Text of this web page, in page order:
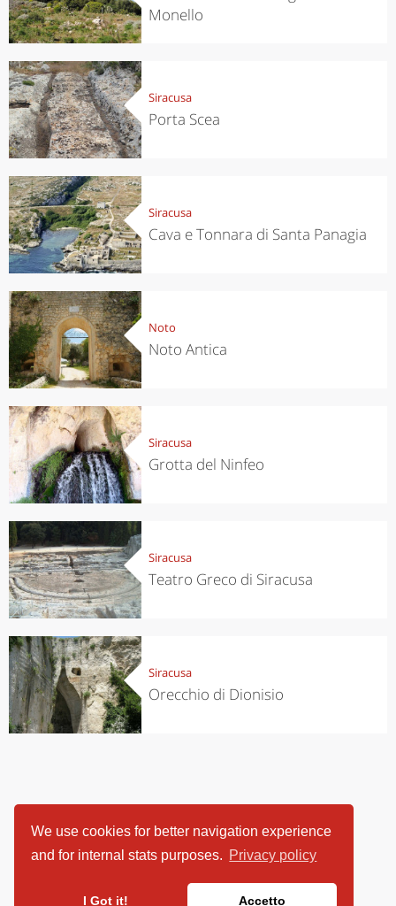
We use cookies for better navigation experience
and for internal stats purposes. Privacy policy
I Got it! Accetto
Monello
Siracusa
Porta Scea
Siracusa
Cava e Tonnara di Santa Panagia
Noto
Noto Antica
Siracusa
Grotta del Ninfeo
Siracusa
Teatro Greco di Siracusa
Siracusa
Orecchio di Dionisio